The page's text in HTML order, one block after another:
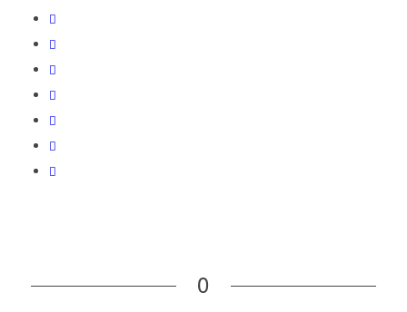
0